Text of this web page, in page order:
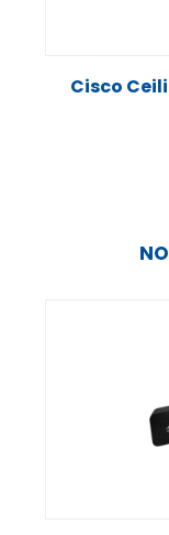
Cisco